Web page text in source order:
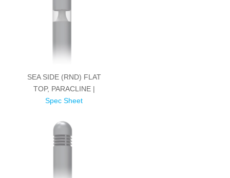
SEA SIDE (RND) FLAT
TOP, PARACLINE |
Spec Sheet